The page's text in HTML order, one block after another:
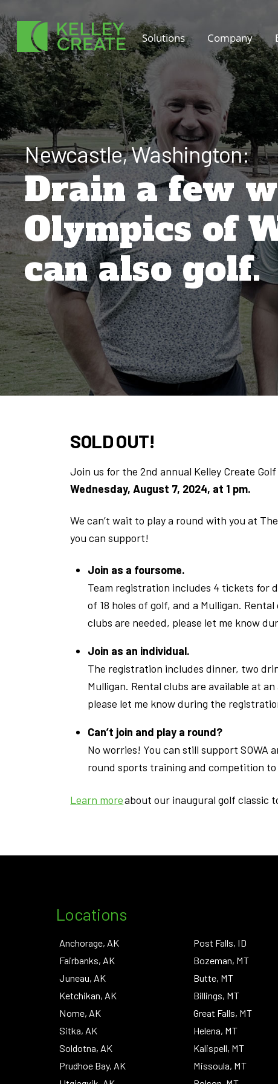
to
content
Solutions Company
Newcastle, Washington:
Drain a few
Olympics of
can also golf.
SOLD OUT!
Join us for the 2nd annual Kelley Create
Wednesday, August 7, 2024, at 1 pm.
We can’t wait to play a round with you at
you can support!
Join as a foursome.
Team registration includes 4 tickets for
of 18 holes of golf, and a Mulligan.
clubs are needed, please let me know
Join as an individual.
The registration includes dinner, two
Mulligan. Rental clubs are available at
please let me know during the
Can’t join and play a round?
No worries! You can still support
round sports training and competition
Learn moreabout our inaugural golf classic
Locations
Anchorage, AK
Fairbanks, AK
Juneau, AK
Ketchikan, AK
Nome, AK
Sitka, AK
Soldotna, AK
Prudhoe Bay, AK
Post Falls, ID
Bozeman, MT
Butte, MT
Billings, MT
Great Falls, MT
Helena, MT
Kalispell, MT
Missoula, MT